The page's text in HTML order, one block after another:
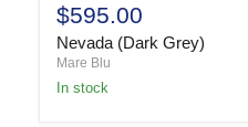
$595.00
Nevada (Dark Grey)
Mare Blu
In stock